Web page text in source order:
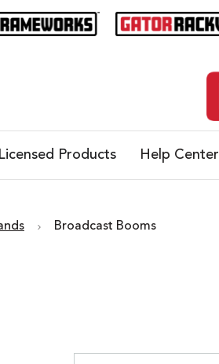
Licensed Products Help Center
Broadcast Booms